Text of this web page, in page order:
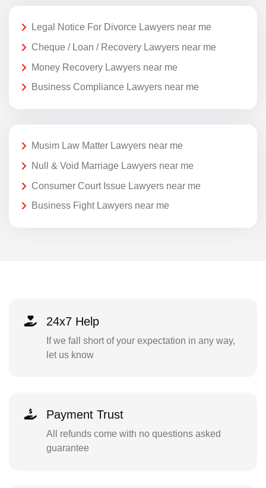
Legal Notice For Divorce Lawyers near me
Cheque / Loan / Recovery Lawyers near me
Money Recovery Lawyers near me
Business Compliance Lawyers near me
Musim Law Matter Lawyers near me
Null & Void Marriage Lawyers near me
Consumer Court Issue Lawyers near me
Business Fight Lawyers near me
24x7 Help
If we fall short of your expectation in any way,
let us know
Payment Trust
All refunds come with no questions asked
guarantee